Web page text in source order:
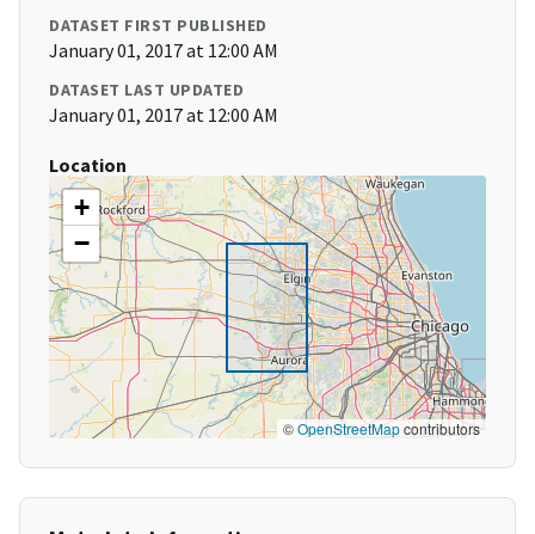
DATASET FIRST PUBLISHED
January 01, 2017 at 12:00 AM
DATASET LAST UPDATED
January 01, 2017 at 12:00 AM
Location
+
−
©OpenStreetMapcontributors